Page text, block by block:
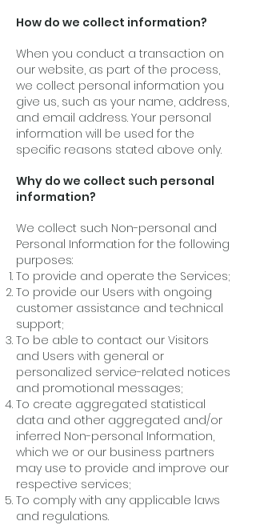
How do we collect information?
When you conduct a transaction on
our website, as part of the process,
we collect personal information you
give us, such as your name, address,
and email address. Your personal
information will be used for the
specific reasons stated above only.
Why do we collect such personal
information?
We collect such Non-personal and
Personal Information for the following
purposes:
To provide and operate the Services;
To provide our Users with ongoing
customer assistance and technical
support;
To be able to contact our Visitors
and Users with general or
personalized service-related notices
and promotional messages;
To create aggregated statistical
data and other aggregated and/or
inferred Non-personal Information,
which we or our business partners
may use to provide and improve our
respective services;
To comply with any applicable laws
and regulations.